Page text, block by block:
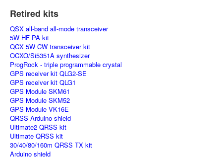
Retired kits
QSX all-band all-mode transceiver
5W HF PA kit
QCX 5W CW transceiver kit
OCXO/Si5351A synthesizer
ProgRock - triple programmable crystal
GPS receiver kit QLG2-SE
GPS receiver kit QLG1
GPS Module SKM61
GPS Module SKM52
GPS Module VK16E
QRSS Arduino shield
Ultimate2 QRSS kit
Ultimate QRSS kit
30/40/80/160m QRSS TX kit
Arduino shield